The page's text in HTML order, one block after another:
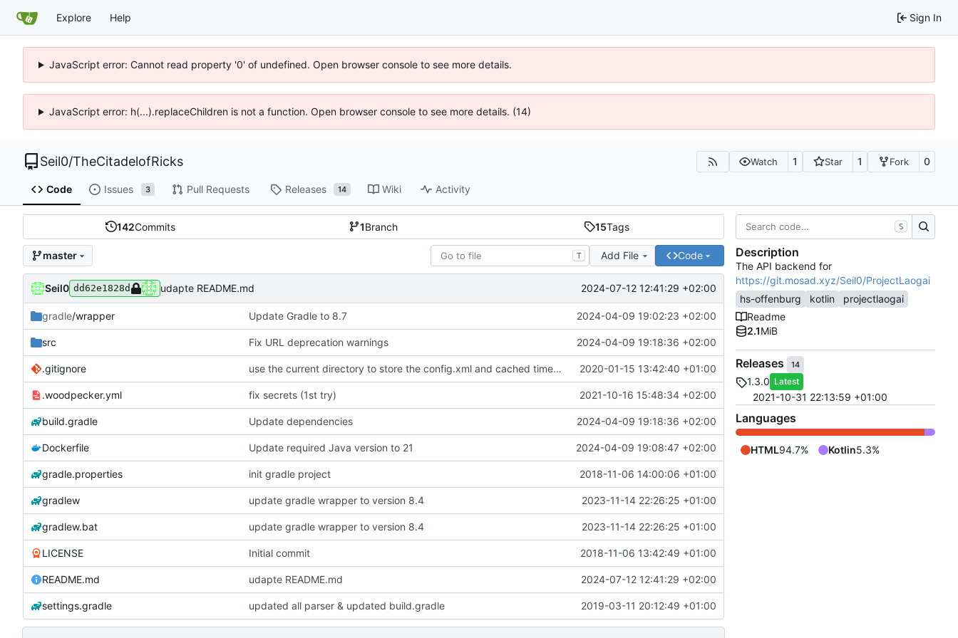
Explore Help Sign In
JavaScript error: Cannot read property '0' of undefined. Open browser console to see more details.
JavaScript error: h(...).replaceChildren is not a function. Open browser console to see more details. (14)
Seil0/TheCitadelofRicks Watch 1 Star 1 Fork 0
Code Issues 3 Pull Requests Releases 14 Wiki Activity
142Commits 1Branch 15Tags
master T Add File Code
Seil0 dd62e1828d udapte README.md 2024-07-12 12:41:29 +02:00
gradle/wrapper Update Gradle to 8.7 2024-04-09 19:02:23 +02:00
src Fix URL deprecation warnings 2024-04-09 19:18:36 +02:00
.gitignore use the current directory to store the config.xml and cached timetables 2020-01-15 13:42:40 +01:00
.woodpecker.yml fix secrets (1st try) 2021-10-16 15:48:34 +02:00
build.gradle Update dependencies 2024-04-09 19:18:36 +02:00
Dockerfile Update required Java version to 21 2024-04-09 19:08:47 +02:00
gradle.properties init gradle project 2018-11-06 14:00:06 +01:00
gradlew update gradle wrapper to version 8.4 2023-11-14 22:26:25 +01:00
gradlew.bat update gradle wrapper to version 8.4 2023-11-14 22:26:25 +01:00
LICENSE Initial commit 2018-11-06 13:42:49 +01:00
README.md udapte README.md 2024-07-12 12:41:29 +02:00
settings.gradle updated all parser & updated build.gradle 2019-03-11 20:12:49 +01:00
S
Description
The API backend for
https://git.mosad.xyz/Seil0/ProjectLaogai
hs-offenburg
kotlin
projectlaogai
Readme
2.1MiB
Releases 14
1.3.0 Latest
2021-10-31 22:13:59 +01:00
Languages
HTML94.7% Kotlin5.3%